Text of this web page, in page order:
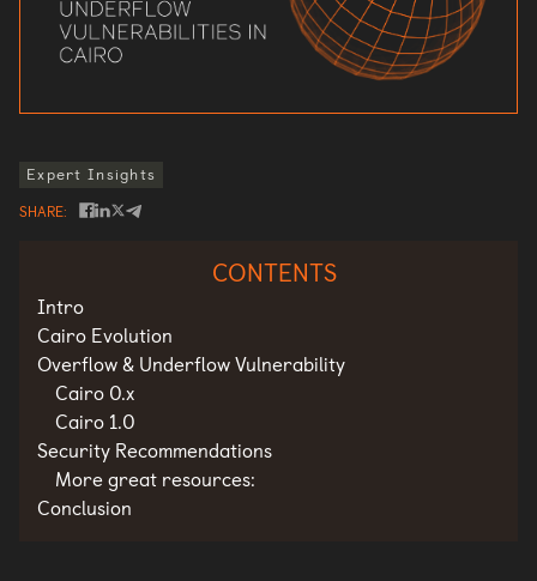
Expert Insights
SHARE
CONTENTS
Intro
Cairo Evolution
Overflow & Underflow Vulnerability
Cairo 0.x
Cairo 1.0
Security Recommendations
More great resources:
Conclusion